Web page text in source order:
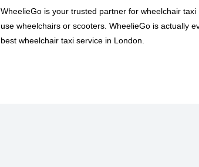
WheelieGo is your trusted partner for wheelchair
use wheelchairs or scooters. WheelieGo is actually
best wheelchair taxi service in London.